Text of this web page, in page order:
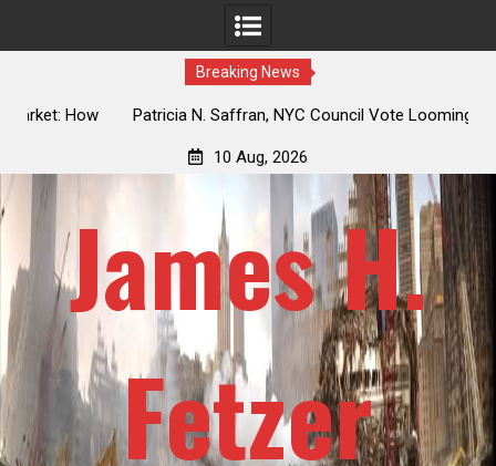
Breaking News
Patricia N. Saffran, NYC Council Vote Looming to Ban
10 Aug, 2026
James H.
Fetzer